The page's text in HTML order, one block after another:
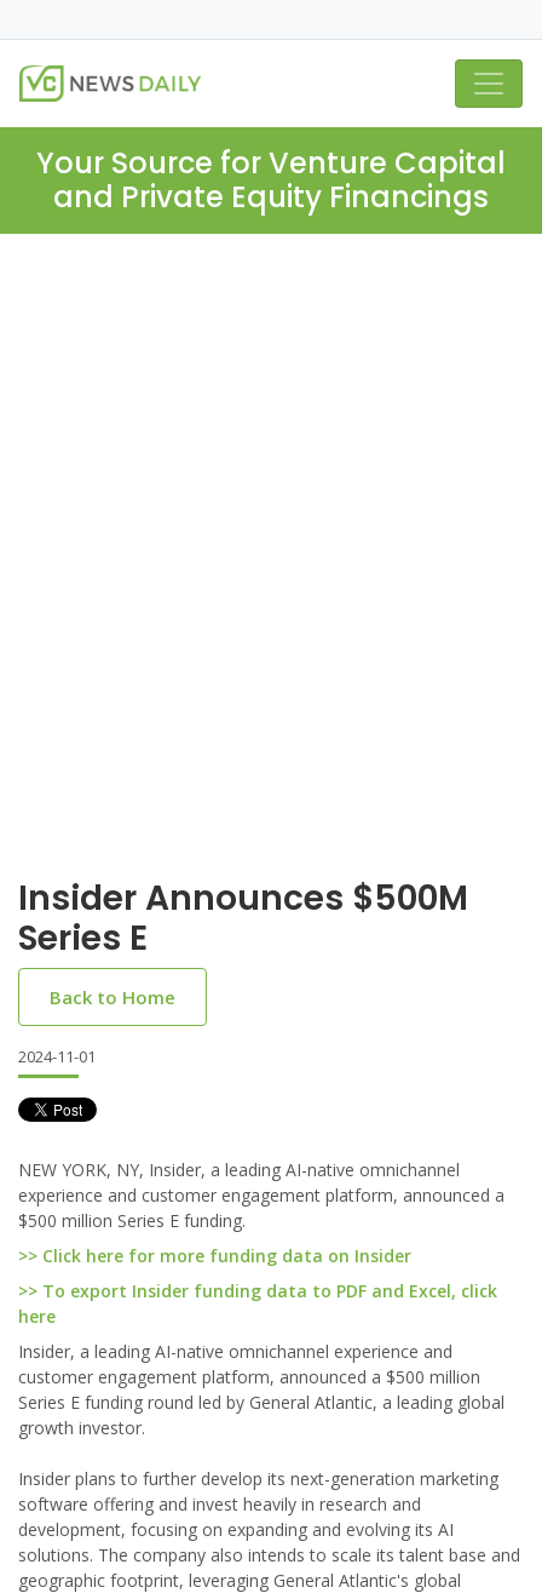
Your Source for Venture Capital
and Private Equity Financings
Insider Announces $500M
Series E
Back to Home
2024-11-01
NEW YORK, NY, Insider, a leading AI-native omnichannel
experience and customer engagement platform, announced a
$500 million Series E funding.
>> Click here for more funding data on Insider
>> To export Insider funding data to PDF and Excel, click
here
Insider, a leading AI-native omnichannel experience and
customer engagement platform, announced a $500 million
Series E funding round led by General Atlantic, a leading global
growth investor.
Insider plans to further develop its next-generation marketing
software offering and invest heavily in research and
development, focusing on expanding and evolving its AI
solutions. The company also intends to scale its talent base and
geographic footprint, leveraging General Atlantic's global